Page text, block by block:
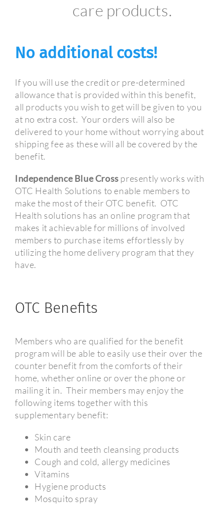
care products.
No additional costs!
If you will use the credit or pre-determined
allowance that is provided within this benefit,
all products you wish to get will be given to you
at no extra cost. Your orders will also be
delivered to your home without worrying about
shipping fee as these will all be covered by the
benefit.
Independence Blue Cross presently works with
OTC Health Solutions to enable members to
make the most of their OTC benefit. OTC
Health solutions has an online program that
makes it achievable for millions of involved
members to purchase items effortlessly by
utilizing the home delivery program that they
have.
OTC Benefits
Members who are qualified for the benefit
program will be able to easily use their over the
counter benefit from the comforts of their
home, whether online or over the phone or
mailing it in. Their members may enjoy the
following items together with this
supplementary benefit:
Skin care
Mouth and teeth cleansing products
Cough and cold, allergy medicines
Vitamins
Hygiene products
Mosquito spray